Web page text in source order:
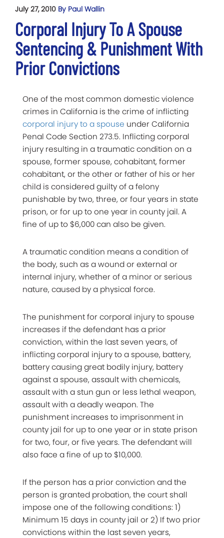
July 27, 2010 By Paul Wallin
Corporal Injury To A Spouse
Sentencing & Punishment With
Prior Convictions
One of the most common domestic violence
crimes in California is the crime of inflicting
corporal injury to a spouse under California
Penal Code Section 273.5. Inflicting corporal
injury resulting in a traumatic condition on a
spouse, former spouse, cohabitant, former
cohabitant, or the other or father of his or her
child is considered guilty of a felony
punishable by two, three, or four years in state
prison, or for up to one year in county jail. A
fine of up to $6,000 can also be given.
A traumatic condition means a condition of
the body, such as a wound or external or
internal injury, whether of a minor or serious
nature, caused by a physical force.
The punishment for corporal injury to spouse
increases if the defendant has a prior
conviction, within the last seven years, of
inflicting corporal injury to a spouse, battery,
battery causing great bodily injury, battery
against a spouse, assault with chemicals,
assault with a stun gun or less lethal weapon,
assault with a deadly weapon. The
punishment increases to imprisonment in
county jail for up to one year or in state prison
for two, four, or five years. The defendant will
also face a fine of up to $10,000.
If the person has a prior conviction and the
person is granted probation, the court shall
impose one of the following conditions: 1)
Minimum 15 days in county jail or 2) If two prior
convictions within the last seven years,